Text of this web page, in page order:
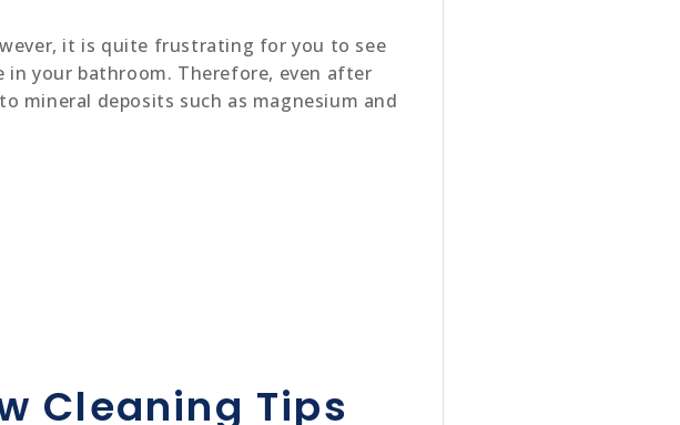
it is quite frustrating for you to see
your bathroom. Therefore, even after
mineral deposits such as magnesium and
Cleaning Tips